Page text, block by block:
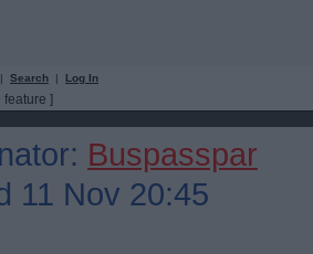
| Search | Log In
]
Buspasspar
11 Nov 20:45